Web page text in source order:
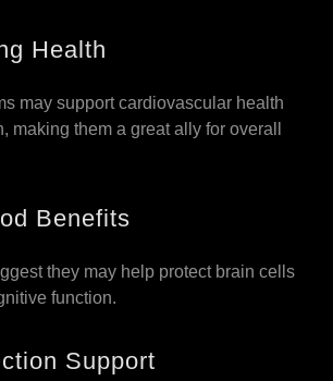
Health
may support cardiovascular health
making them a great ally for overall
Benefits
they may help protect brain cells
function.
Support